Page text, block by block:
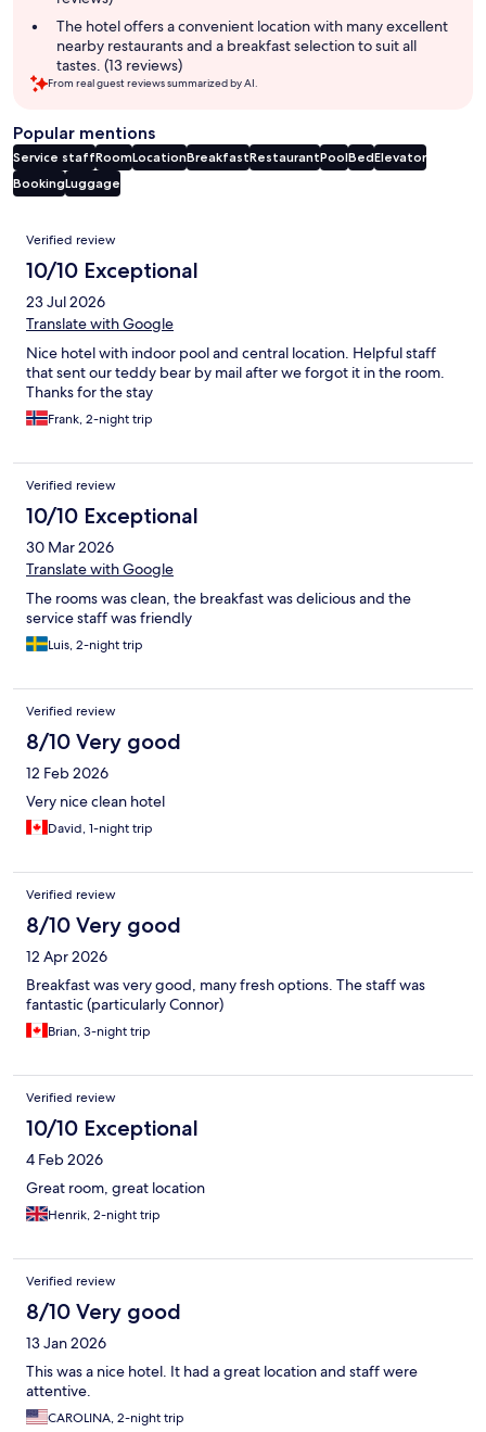
The hotel offers a convenient location with many excellent
nearby restaurants and a breakfast selection to suit all
tastes. (13 reviews)
From real guest reviews summarized by AI.
Popular mentions
Service staffRoomLocationBreakfastRestaurantPoolBedElevator
BookingLuggage
Reviews
Verified review
10/10 Exceptional
23 Jul 2026
Translate with Google
Nice hotel with indoor pool and central location. Helpful staff
that sent our teddy bear by mail after we forgot it in the room.
Thanks for the stay
Frank, 2-night trip
Verified review
10/10 Exceptional
30 Mar 2026
Translate with Google
The rooms was clean, the breakfast was delicious and the
service staff was friendly
Luis, 2-night trip
Verified review
8/10 Very good
12 Feb 2026
Very nice clean hotel
David, 1-night trip
Verified review
8/10 Very good
12 Apr 2026
Breakfast was very good, many fresh options. The staff was
fantastic (particularly Connor)
Brian, 3-night trip
Verified review
10/10 Exceptional
4 Feb 2026
Great room, great location
Henrik, 2-night trip
Verified review
8/10 Very good
13 Jan 2026
This was a nice hotel. It had a great location and staff were
attentive.
CAROLINA, 2-night trip